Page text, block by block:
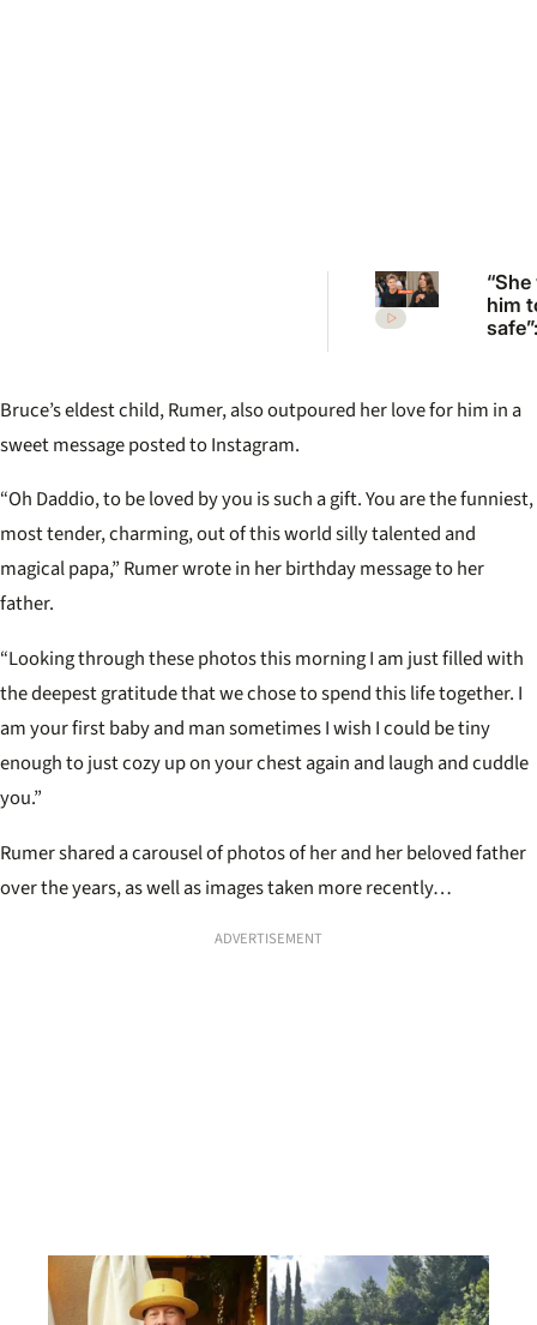
him
plea
Bruce’s eldest child, Rumer, also outpoured her love for him in a
sweet message posted to Instagram.
“Oh Daddio, to be loved by you is such a gift. You are the funniest,
most tender, charming, out of this world silly talented and
magical papa,” Rumer wrote in her birthday message to her
father.
“Looking through these photos this morning I am just filled with
the deepest gratitude that we chose to spend this life together. I
am your first baby and man sometimes I wish I could be tiny
enough to just cozy up on your chest again and laugh and cuddle
you.”
Rumer shared a carousel of photos of her and her beloved father
over the years, as well as images taken more recently…
ADVERTISEMENT